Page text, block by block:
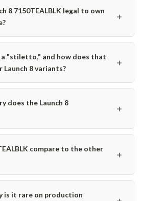
8 7150TEALBLK legal to own
＋
a "stiletto," and how does that
8 variants?
＋
does the Launch 8
＋
compare to the other
＋
is it rare on production